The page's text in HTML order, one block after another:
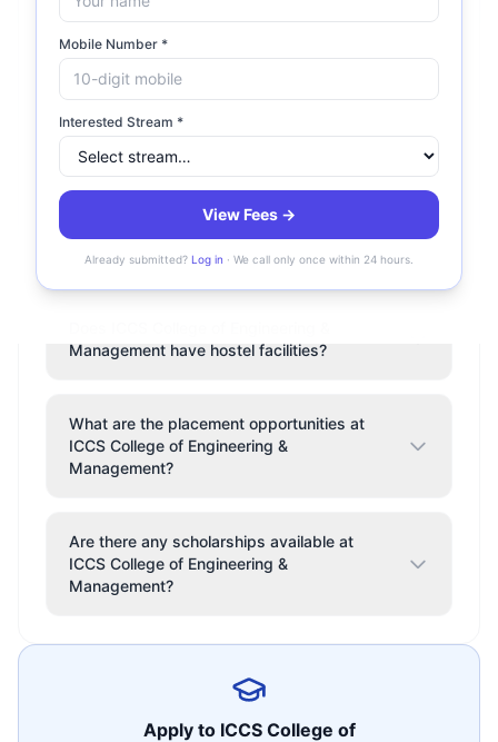
Mobile Number *
Interested Stream *
View Fees →
Already submitted? Log in · We call only once within 24 hours.
What is the fee structure at ICCS College of
Engineering & Management?
Is ICCS College of Engineering &
Management accredited?
Management located?
Management have hostel facilities?
What are the placement opportunities at
ICCS College of Engineering &
Management?
Are there any scholarships available at
ICCS College of Engineering &
Management?
Apply to ICCS College of